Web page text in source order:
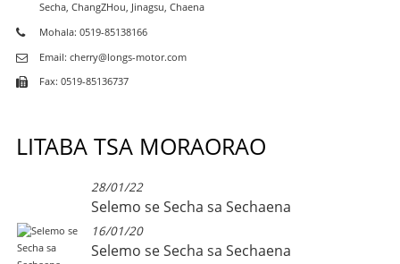
Secha, ChangZHou, Jinagsu, Chaena
Mohala: 0519-85138166
Email: cherry@longs-motor.com
Fax: 0519-85136737
LITABA TSA MORAORAO
28/01/22
Selemo se Secha sa Sechaena
16/01/20
Selemo se Secha sa Sechaena